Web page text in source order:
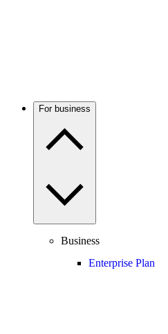
For business
Business
Enterprise Plan